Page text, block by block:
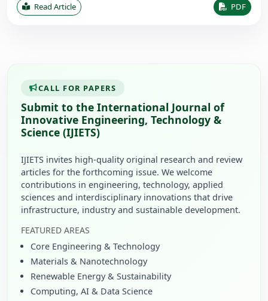
Read Article PDF
CALL FOR PAPERS
Submit to the International Journal of
Innovative Engineering, Technology &
Science (IJIETS)
IJIETS invites high-quality original research and review
articles for the forthcoming issue. We welcome
contributions in engineering, technology, applied
sciences and interdisciplinary innovations that drive
infrastructure, industry and sustainable development.
FEATURED AREAS
Core Engineering & Technology
Materials & Nanotechnology
Renewable Energy & Sustainability
Computing, AI & Data Science